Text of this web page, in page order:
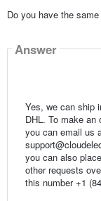
Do you have the
Answer
Yes, we can ship
DHL. To make an
you can email us
you can also
other requests
this number +1